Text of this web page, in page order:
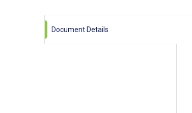
Document Details